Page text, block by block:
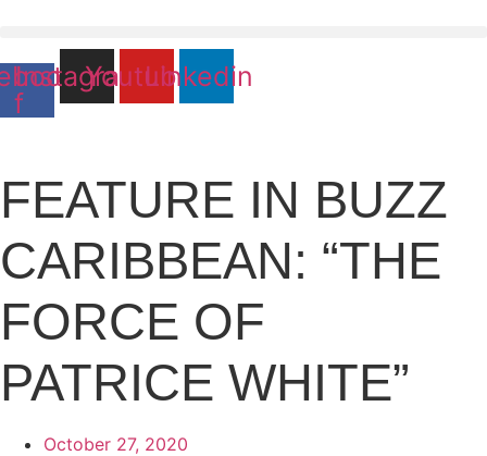
content
f
Instagram
YoutubeLinkedin
FEATURE IN BUZZ
CARIBBEAN: “THE
FORCE OF
PATRICE WHITE”
October 27, 2020